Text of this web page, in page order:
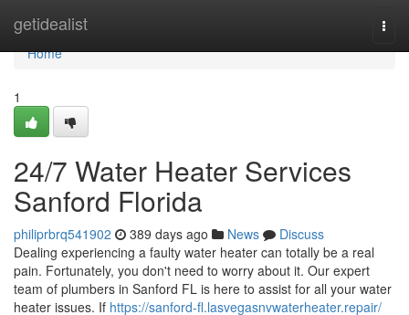
getidealist
Home
Home
1
24/7 Water Heater Services
Sanford Florida
philiprbrq541902 389 days ago News
Discuss
Dealing experiencing a faulty water heater can totally be a real
pain. Fortunately, you don't need to worry about it. Our expert
team of plumbers in Sanford FL is here to assist for all your water
heater issues. If https://sanford-fl.lasvegasnvwaterheater.repair/